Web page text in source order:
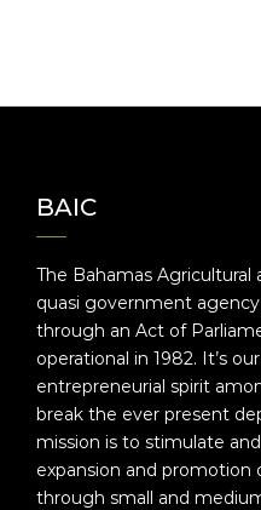
BAIC
The Bahamas Agricultural
quasi government
through an Act of
operational in 1982. It’s
entrepreneurial spirit
break the ever present
mission is to stimulate
expansion and
through small and